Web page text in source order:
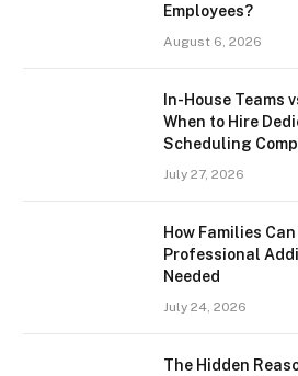
Employees?
August 6, 2026
In-House Teams
When to Hire
Scheduling
July 27, 2026
How Families
Professional
Needed
July 24, 2026
The Hidden